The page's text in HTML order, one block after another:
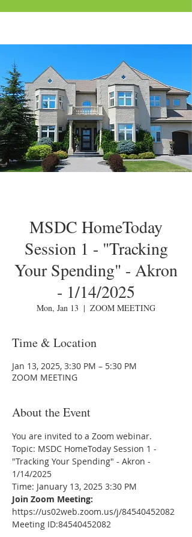
MSDC HomeToday
Session 1 - "Tracking
Your Spending" - Akron
- 1/14/2025
Mon, Jan 13
  |
ZOOM MEETING
Time & Location
Jan 13, 2025, 3:30 PM – 5:30 PM
ZOOM MEETING
About the Event
You are invited to a Zoom webinar.
Topic: MSDC HomeToday Session 1 -
"Tracking Your Spending" - Akron -
1/14/2025
Time: January 13, 2025 3:30 PM
Join Zoom Meeting:
https://us02web.zoom.us/j/84540452082
Meeting ID:84540452082